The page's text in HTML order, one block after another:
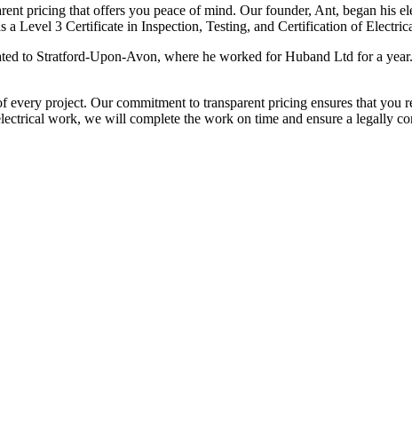
pricing that offers you peace of mind. Our founder, Ant, began his
Level 3 Certificate in Inspection, Testing, and Certification of
to Stratford-Upon-Avon, where he worked for Huband Ltd for a
project. Our commitment to transparent pricing ensures that you
work, we will complete the work on time and ensure a legally